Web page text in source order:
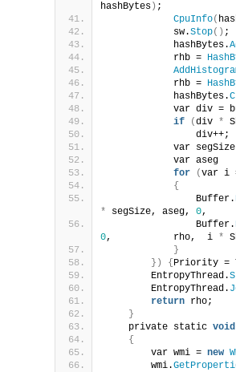
hashBytes ) ;
CpuInfo(
            sw.
Stop() ;
            hashBytes.
            rhb =
            rhb =
            hashBytes.
var div =
if
(div *
                div++;
var
var aseg
for
(var i
{
                Buffer.
*
segSize, aseg, 0,
                Buffer.
0,           rho,  i *
}
})
{ Priority =
        EntropyThread.
        EntropyThread.
return rho;
}
    private static
void
{
        var wmi =
new
        wmi.